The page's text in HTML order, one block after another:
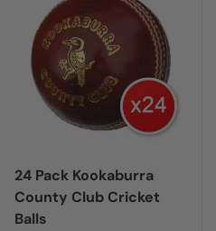
24 Pack Kookaburra
County Club Cricket
Balls